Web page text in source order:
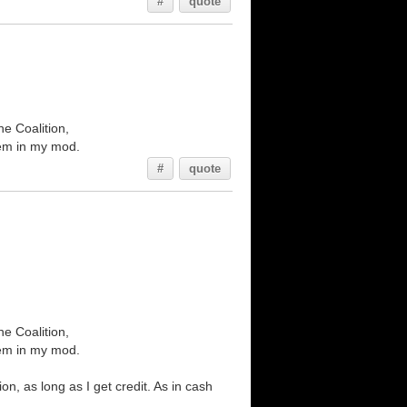
Coalition,
in my mod.
# quote
Coalition,
in my mod.
as long as I get credit. As in cash